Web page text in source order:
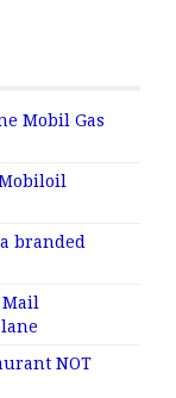
Mobil Gas
branded
NOT